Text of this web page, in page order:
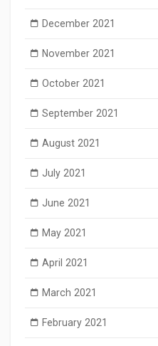
December 2021
November 2021
October 2021
September 2021
August 2021
July 2021
June 2021
May 2021
April 2021
March 2021
February 2021